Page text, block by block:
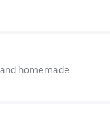
homemade